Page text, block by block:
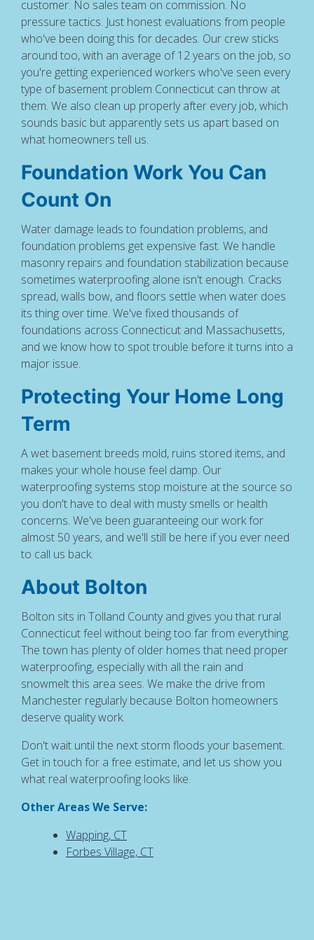
customer. No sales team on commission. No
pressure tactics. Just honest evaluations from people
who've been doing this for decades. Our crew sticks
around too, with an average of 12 years on the job, so
you're getting experienced workers who've seen every
type of basement problem Connecticut can throw at
them. We also clean up properly after every job, which
sounds basic but apparently sets us apart based on
what homeowners tell us.
Foundation Work You Can
Count On
Water damage leads to foundation problems, and
foundation problems get expensive fast. We handle
masonry repairs and foundation stabilization because
sometimes waterproofing alone isn't enough. Cracks
spread, walls bow, and floors settle when water does
its thing over time. We've fixed thousands of
foundations across Connecticut and Massachusetts,
and we know how to spot trouble before it turns into a
major issue.
Protecting Your Home Long
Term
A wet basement breeds mold, ruins stored items, and
makes your whole house feel damp. Our
waterproofing systems stop moisture at the source so
you don't have to deal with musty smells or health
concerns. We've been guaranteeing our work for
almost 50 years, and we'll still be here if you ever need
to call us back.
About Bolton
Bolton sits in Tolland County and gives you that rural
Connecticut feel without being too far from everything.
The town has plenty of older homes that need proper
waterproofing, especially with all the rain and
snowmelt this area sees. We make the drive from
Manchester regularly because Bolton homeowners
deserve quality work.
Don't wait until the next storm floods your basement.
Get in touch for a free estimate, and let us show you
what real waterproofing looks like.
Other Areas We Serve:
Wapping, CT
Forbes Village, CT